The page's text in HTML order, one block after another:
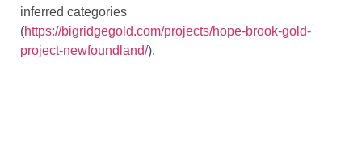
inferred categories
(https://bigridgegold.com/projects/hope-brook-gold-
project-newfoundland/).